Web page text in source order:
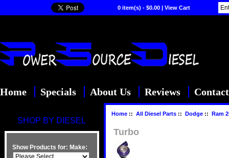
0 item(s) - $0.00 | View Cart
Home Specials About Us Reviews
SHOP BY DIESEL
Show Products for: Make:
Home:: All Diesel Parts:: Dodge:: Ram
Turbo